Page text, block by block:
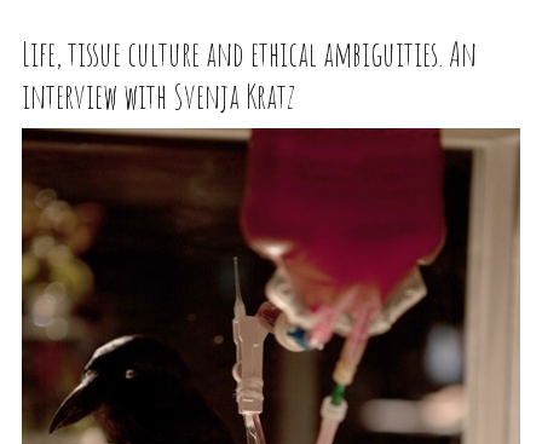
Life, tissue culture and ethical ambiguities. An
interview with Svenja Kratz